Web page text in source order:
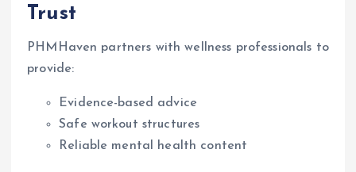
Trust
PHMHaven partners with wellness professionals to
provide:
Evidence-based advice
Safe workout structures
Reliable mental health content